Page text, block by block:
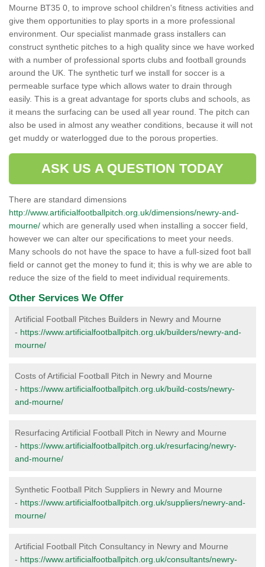
Mourne BT35 0, to improve school children's fitness activities and
give them opportunities to play sports in a more professional
environment. Our specialist manmade grass installers can
construct synthetic pitches to a high quality since we have worked
with a number of professional sports clubs and football grounds
around the UK. The synthetic turf we install for soccer is a
permeable surface type which allows water to drain through
easily. This is a great advantage for sports clubs and schools, as
it means the surfacing can be used all year round. The pitch can
also be used in almost any weather conditions, because it will not
get muddy or waterlogged due to the porous properties.
ASK US A QUESTION TODAY
There are standard dimensions
http://www.artificialfootballpitch.org.uk/dimensions/newry-and-
mourne/ which are generally used when installing a soccer field,
however we can alter our specifications to meet your needs.
Many schools do not have the space to have a full-sized foot ball
field or cannot get the money to fund it; this is why we are able to
reduce the size of the field to meet individual requirements.
Other Services We Offer
Artificial Football Pitches Builders in Newry and Mourne
- https://www.artificialfootballpitch.org.uk/builders/newry-and-
mourne/
Costs of Artificial Football Pitch in Newry and Mourne
- https://www.artificialfootballpitch.org.uk/build-costs/newry-
and-mourne/
Resurfacing Artificial Football Pitch in Newry and Mourne
- https://www.artificialfootballpitch.org.uk/resurfacing/newry-
and-mourne/
Synthetic Football Pitch Suppliers in Newry and Mourne
- https://www.artificialfootballpitch.org.uk/suppliers/newry-and-
mourne/
Artificial Football Pitch Consultancy in Newry and Mourne
- https://www.artificialfootballpitch.org.uk/consultants/newry-